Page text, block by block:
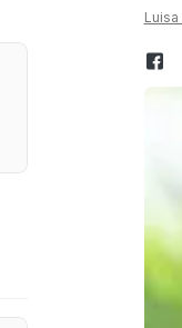
Luisa